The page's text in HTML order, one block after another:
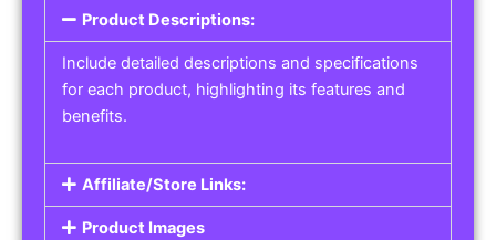
Product Descriptions:
Include detailed descriptions and specifications
for each product, highlighting its features and
benefits.
Affiliate/Store Links:
Product Images